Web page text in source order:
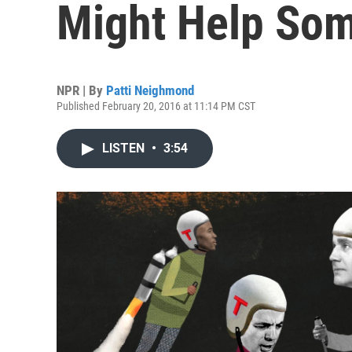
Might Help
NPR | By Patti Neighmond
Published February 20, 2016 at 11:14 PM CST
LISTEN • 3:54